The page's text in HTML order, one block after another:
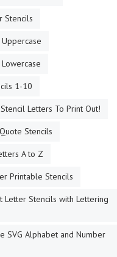
Stencils
1-10
Letters To Print Out!
Stencils
A to Z
Printable Stencils
Letter Stencils with Lettering
SVG Alphabet and Number